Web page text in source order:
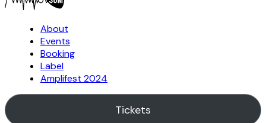
About
Events
Booking
Label
Amplifest 2024
Tickets